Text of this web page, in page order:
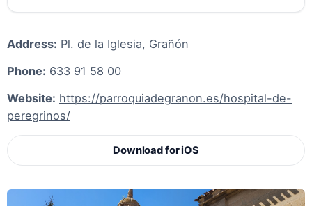
Address: Pl. de la Iglesia, Grañón
Phone: 633 91 58 00
Website: https://parroquiadegranon.es/hospital-de-
peregrinos/
Download for iOS